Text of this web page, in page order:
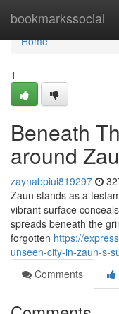
bookmarkssocial
Home
Home
1
Beneath
around
zaynabpiui819297
Zaun stands as a
vibrant surface
spreads beneath the
forgotten https://
unseen-city-in-zaun-s-
Comments